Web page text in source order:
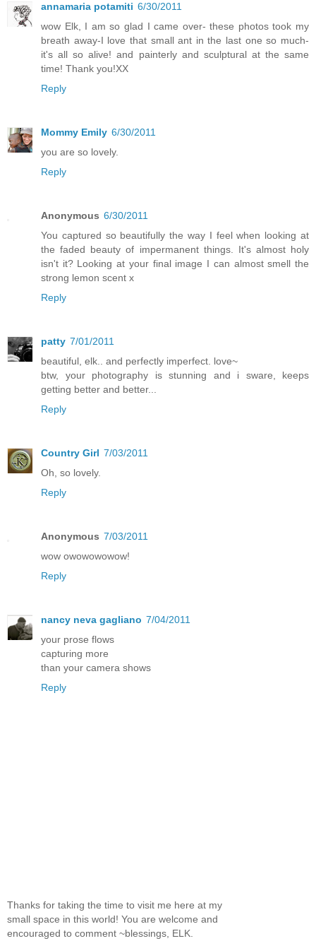
annamaria potamiti 6/30/2011
wow Elk, I am so glad I came over- these photos took my
breath away-I love that small ant in the last one so much-
it's all so alive! and painterly and sculptural at the same
time! Thank you!XX
Reply
Mommy Emily 6/30/2011
you are so lovely.
Reply
Anonymous 6/30/2011
You captured so beautifully the way I feel when looking at
the faded beauty of impermanent things. It's almost holy
isn't it? Looking at your final image I can almost smell the
strong lemon scent x
Reply
patty 7/01/2011
beautiful, elk.. and perfectly imperfect. love~
btw, your photography is stunning and i sware, keeps
getting better and better...
Reply
Country Girl 7/03/2011
Oh, so lovely.
Reply
Anonymous 7/03/2011
wow owowowowow!
Reply
nancy neva gagliano 7/04/2011
your prose flows
capturing more
than your camera shows
Reply
Thanks for taking the time to visit me here at my
small space in this world! You are welcome and
encouraged to comment ~blessings, ELK.